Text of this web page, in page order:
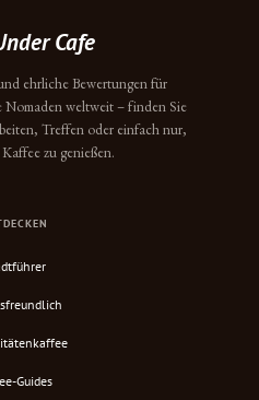
Cafe
ehrliche Bewertungen für
Nomaden weltweit – finden Sie
Treffen oder einfach nur,
zu genießen.
Guides